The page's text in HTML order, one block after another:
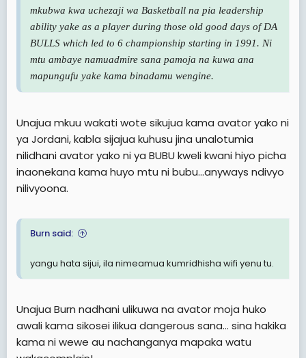
mkubwa kwa uchezaji wa Basketball na pia leadership
ability yake as a player during those old good days of DA
BULLS which led to 6 championship starting in 1991. Ni
mtu ambaye namuadmire sana pamoja na kuwa ana
mapungufu yake kama binadamu wengine.
Unajua mkuu wakati wote sikujua kama avator yako ni
ya Jordani, kabla sijajua kuhusu jina unalotumia
nilidhani avator yako ni ya BUBU kweli kwani hiyo picha
inaonekana kama huyo mtu ni bubu...anyways ndivyo
nilivyoona.
Burn said:
yangu hata sijui, ila nimeamua kumridhisha wifi yenu tu.
Unajua Burn nadhani ulikuwa na avator moja huko
awali kama sikosei ilikua dangerous sana... sina hakika
kama ni wewe au nachanganya mapaka watu